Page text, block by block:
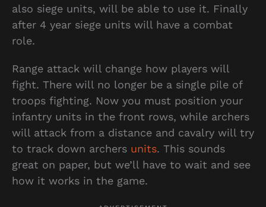
also siege units, will be able to use it. Finally
after 4 year siege units will have a combat
role.
Range attack will change how players will
fight. There will no longer be a single pile of
troops fighting. Now you must position your
infantry units in the front rows, while archers
will attack from a distance and cavalry will try
to track down archers units. This sounds
great on paper, but we’ll have to wait and see
how it works in the game.